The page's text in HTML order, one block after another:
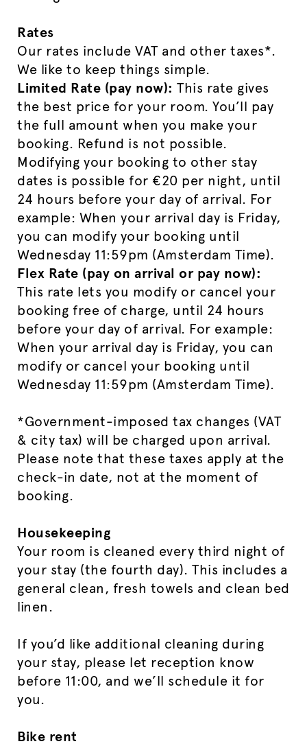
Rates
Our rates include VAT and other taxes*.
We like to keep things simple.
Limited Rate (pay now): This rate gives
the best price for your room. You’ll pay
the full amount when you make your
booking. Refund is not possible.
Modifying your booking to other stay
dates is possible for €20 per night, until
24 hours before your day of arrival. For
example: When your arrival day is Friday,
you can modify your booking until
Wednesday 11:59pm (Amsterdam Time).
Flex Rate (pay on arrival or pay now):
This rate lets you modify or cancel your
booking free of charge, until 24 hours
before your day of arrival. For example:
When your arrival day is Friday, you can
modify or cancel your booking until
Wednesday 11:59pm (Amsterdam Time).
*Government-imposed tax changes (VAT
& city tax) will be charged upon arrival.
Please note that these taxes apply at the
check-in date, not at the moment of
booking.
Housekeeping
Your room is cleaned every third night of
your stay (the fourth day). This includes a
general clean, fresh towels and clean bed
linen.
If you’d like additional cleaning during
your stay, please let reception know
before 11:00, and we’ll schedule it for
you.
Bike rent